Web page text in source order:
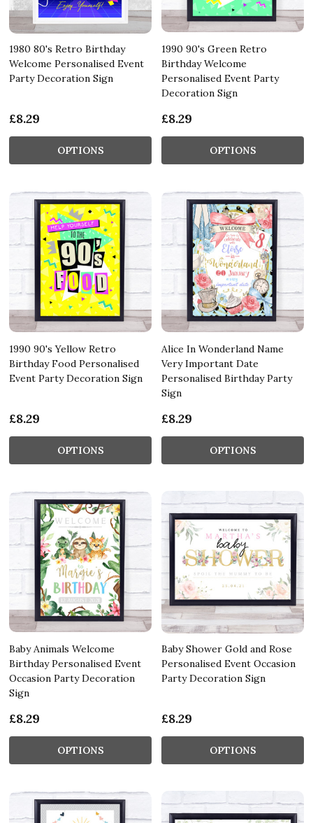
1980 80's Retro Birthday
Welcome Personalised Event
Party Decoration Sign
£8.29
OPTIONS
1990 90's Green Retro
Birthday Welcome
Personalised Event Party
Decoration Sign
£8.29
OPTIONS
1990 90's Yellow Retro
Birthday Food Personalised
Event Party Decoration Sign
£8.29
OPTIONS
Alice In Wonderland Name
Very Important Date
Personalised Birthday Party
Sign
£8.29
OPTIONS
Baby Animals Welcome
Birthday Personalised Event
Occasion Party Decoration
Sign
£8.29
OPTIONS
Baby Shower Gold and Rose
Personalised Event Occasion
Party Decoration Sign
£8.29
OPTIONS